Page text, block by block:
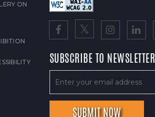
ON
SUBSCRIBE TO NEWSLETTER